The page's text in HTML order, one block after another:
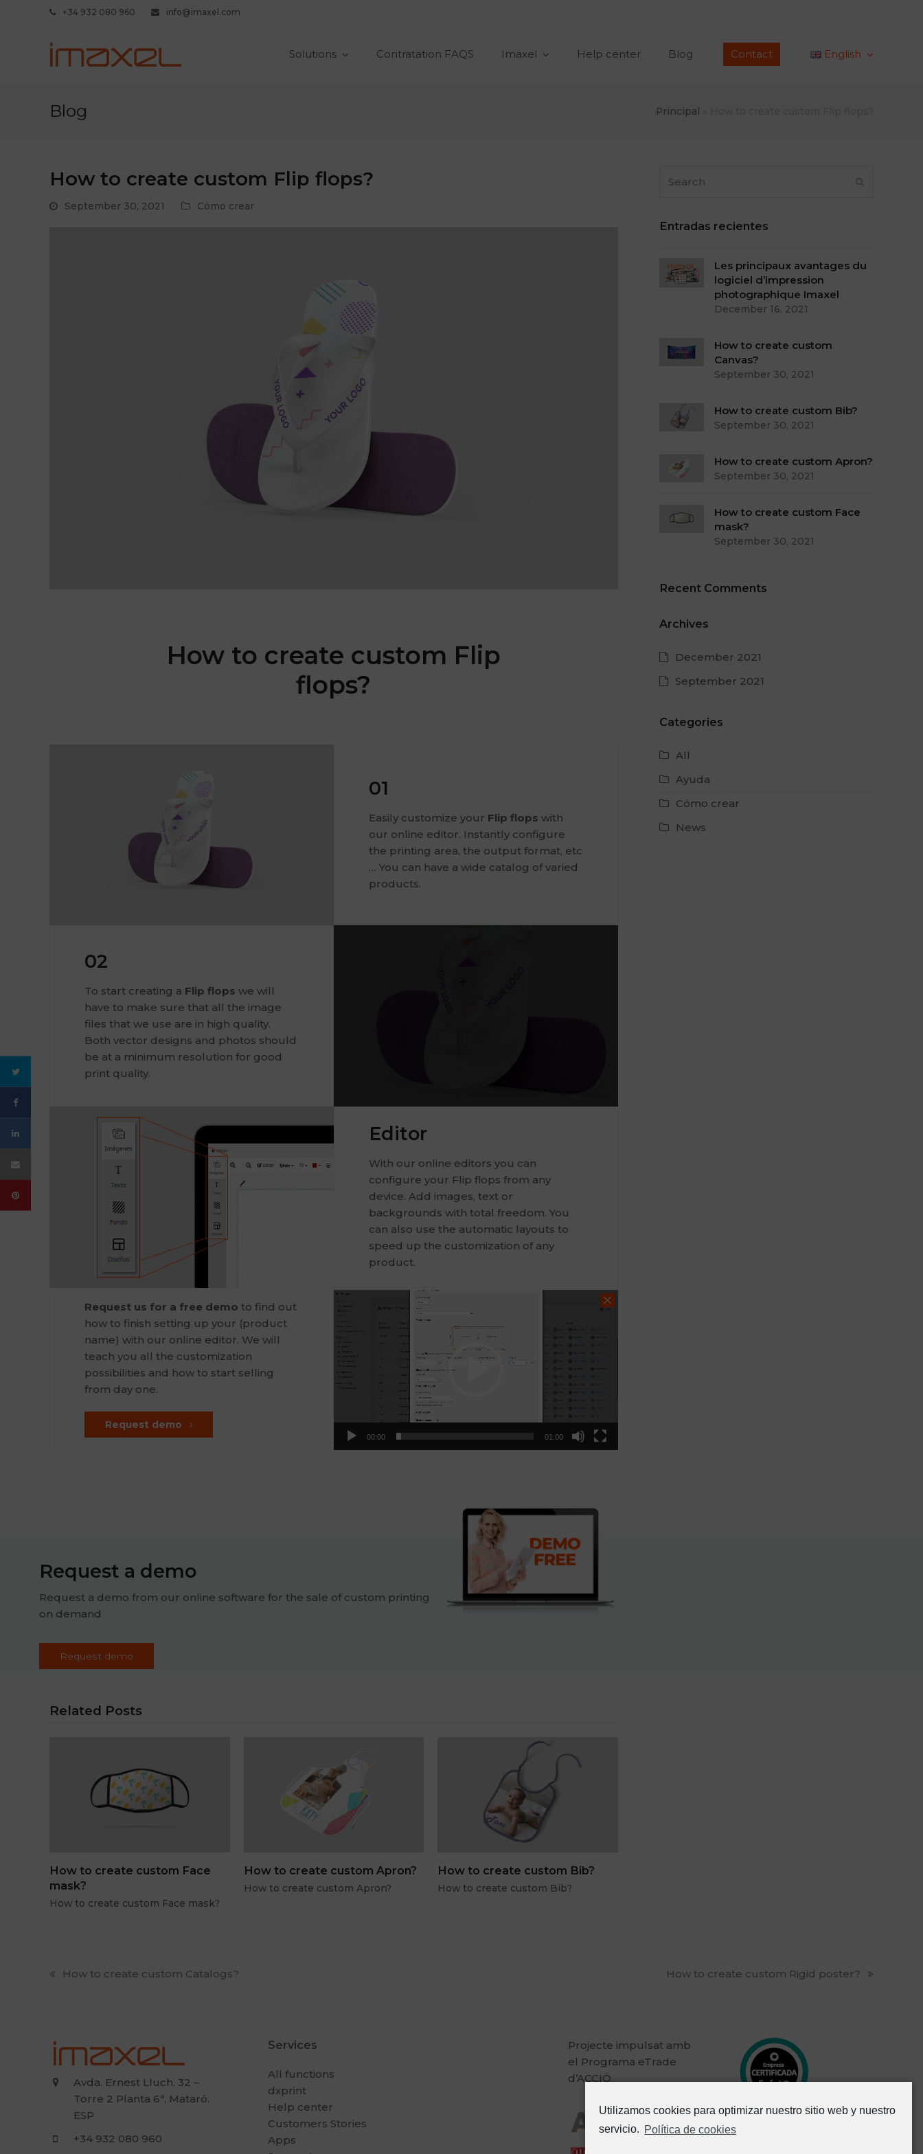
+34 932 080 960 info@imaxel.com
Solutions Contratation FAQS Imaxel Help center Blog Contact English
Blog Principal
How to create custom Flip flops?
September 30, 2021 Cómo crear
How to create custom Flip
flops?
01
Easily customize your Flip flops with
our online editor. Instantly configure
the printing area, the output format, etc
… You can have a wide catalog of varied
products.
02
To start creating a Flip flops we will
have to make sure that all the image
files that we use are in high quality.
Both vector designs and photos should
be at a minimum resolution for good
print quality.
Editor
With our online editors you can
configure your Flip flops from any
device. Add images, text or
backgrounds with total freedom. You
can also use the automatic layouts to
speed up the customization of any
product.
Request us for a free demo to find out
how to finish setting up your (product
name) with our online editor. We will
teach you all the customization
possibilities and how to start selling
from day one.
Request demo
Video
00:00 01:00
Request a demo
Request a demo from our online software for the sale of custom printing
on demand
Request demo
Related Posts
How to create custom Face
mask?
How to create custom Face mask?
How to create custom Apron?
How to create custom Apron?
How to create custom Bib?
How to create custom Bib?
Entradas recientes
Les principaux avantages du
logiciel d’impression
photographique Imaxel
December 16, 2021
How to create custom
Canvas?
September 30, 2021
How to create custom Bib?
September 30, 2021
How to create custom Apron?
September 30, 2021
How to create custom Face
mask?
September 30, 2021
Recent Comments
Archives
December 2021
September 2021
Categories
All
Ayuda
Cómo crear
News
previous
How to create custom Catalogs?
next
How to create custom Rigid poster?
Avda. Ernest Lluch, 32 –
Torre 2 Planta 6ª, Mataró.
ESP
+34 932 080 960
Services
All functions
dxprint
Help center
Customers Stories
Apps
Projecte impulsat amb
el Programa eTrade
d’ACCIÖ
Utilizamos cookies para optimizar nuestro sitio web y nuestro
servicio. Política de cookies